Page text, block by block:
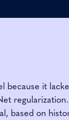
because it
regularization.
based on